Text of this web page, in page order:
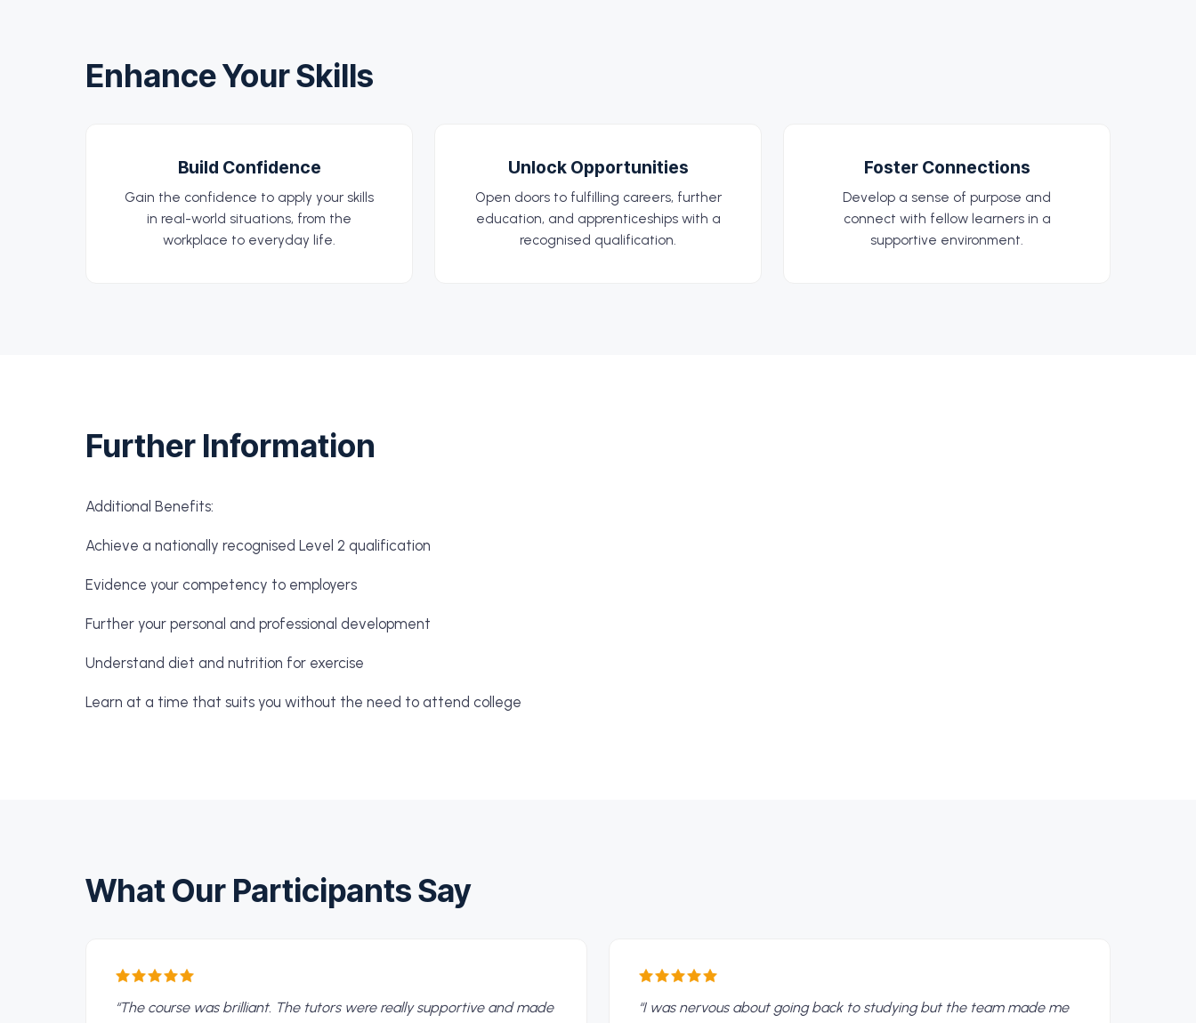
Enhance Your Skills
Build Confidence
Gain the confidence to apply your skills
in real-world situations, from the
workplace to everyday life.
Unlock Opportunities
Open doors to fulfilling careers, further
education, and apprenticeships with a
recognised qualification.
Foster Connections
Develop a sense of purpose and
connect with fellow learners in a
supportive environment.
Further Information
Additional Benefits:
Achieve a nationally recognised Level 2 qualification
Evidence your competency to employers
Further your personal and professional development
Understand diet and nutrition for exercise
Learn at a time that suits you without the need to attend college
What Our Participants Say
“The course was brilliant. The tutors were really supportive and made
“I was nervous about going back to studying but the team made me